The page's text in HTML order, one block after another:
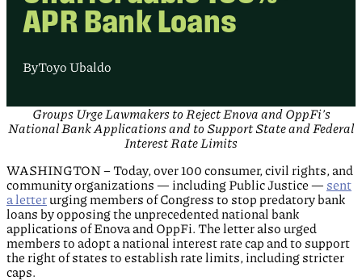
CONTACT
LOGIN
DONATE
APR Bank Loans
ByToyo Ubaldo
Groups Urge Lawmakers to Reject Enova and OppFi’s
National Bank Applications and to Support State and Federal
Interest Rate Limits
WASHINGTON – Today, over 100 consumer, civil rights, and
community organizations — including Public Justice — sent
a letter urging members of Congress to stop predatory bank
loans by opposing the unprecedented national bank
applications of Enova and OppFi. The letter also urged
members to adopt a national interest rate cap and to support
the right of states to establish rate limits, including stricter
caps.